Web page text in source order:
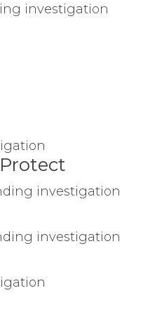
investigation
investigation
investigation